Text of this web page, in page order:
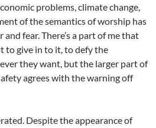
problems, climate change,
of the semantics of worship has
fear. There’s a part of me that
to give in to it, to defy the
they want, but the larger part of
agrees with the warning off
Despite the appearance of